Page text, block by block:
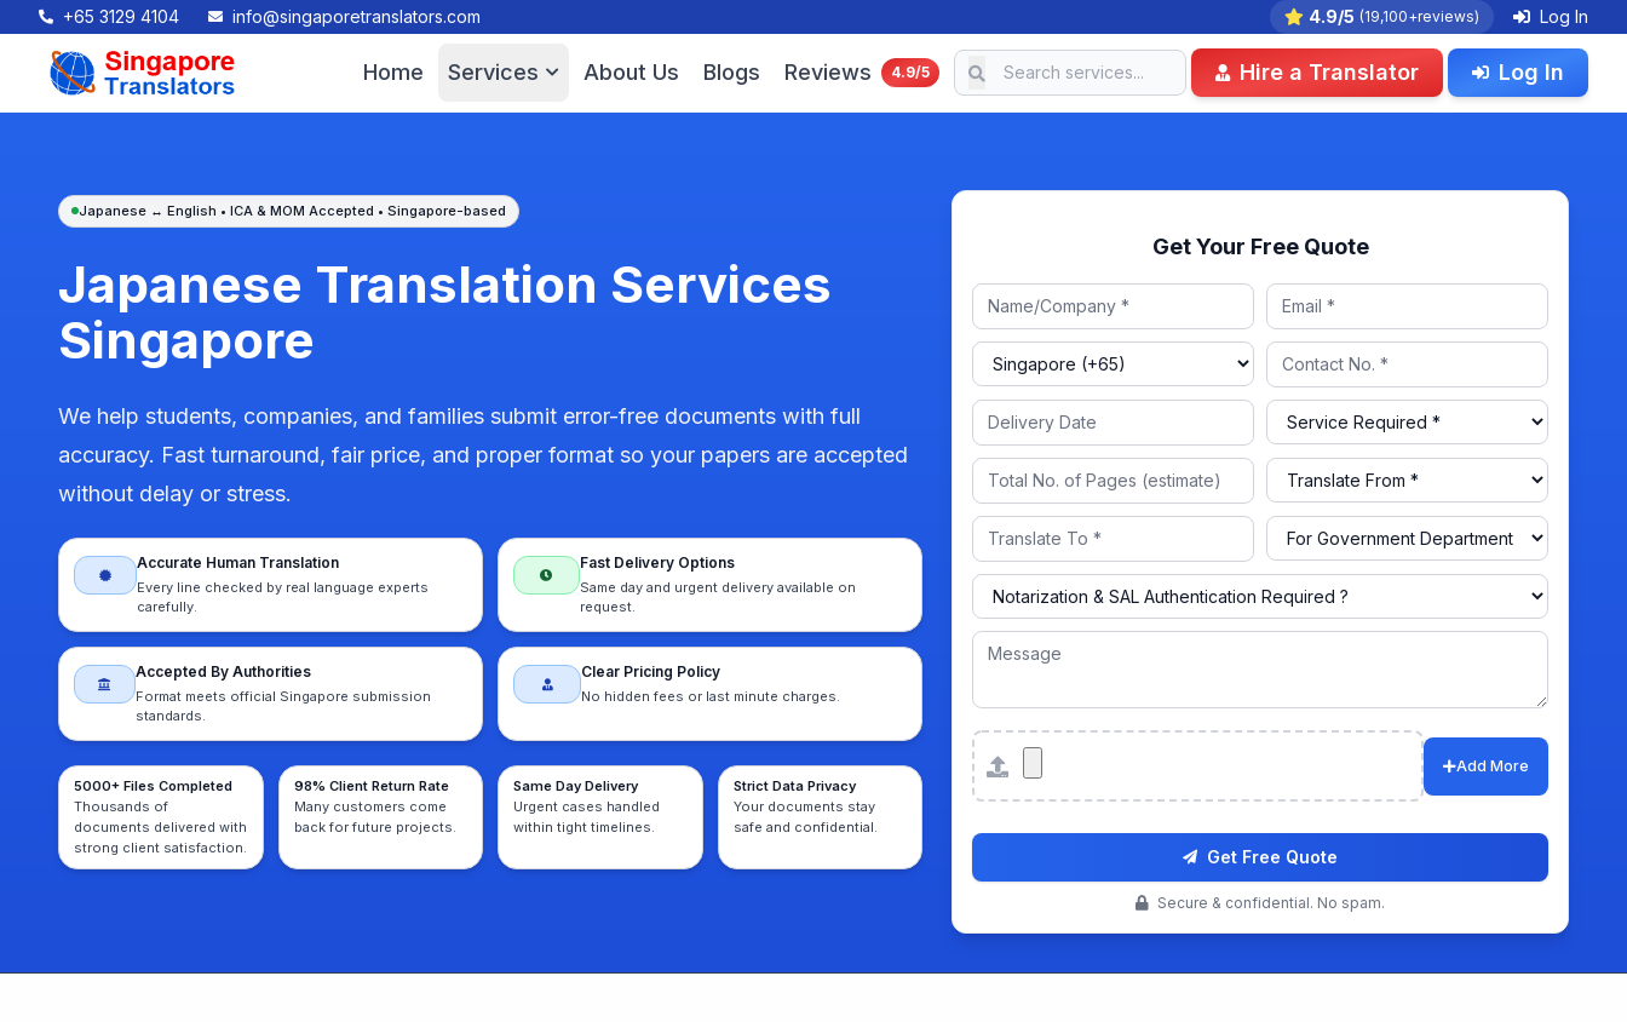
+65 3129 4104 info@singaporetranslators.com 4.9/5 (19,100+reviews) Log In
Home Services About Us Blogs Reviews 4.9/5 Hire a Translator Log In
Japanese ↔ English • ICA & MOM Accepted • Singapore-based
Japanese Translation Services
Singapore
We help students, companies, and families submit error-free documents with full
accuracy. Fast turnaround, fair price, and proper format so your papers are accepted
without delay or stress.
Accurate Human Translation
Every line checked by real language experts
carefully.
Fast Delivery Options
Same day and urgent delivery available on
request.
Accepted By Authorities
Format meets official Singapore submission
standards.
Clear Pricing Policy
No hidden fees or last minute charges.
5000+ Files Completed
Thousands of
documents delivered with
strong client satisfaction.
98% Client Return Rate
Many customers come
back for future projects.
Same Day Delivery
Urgent cases handled
within tight timelines.
Strict Data Privacy
Your documents stay
safe and confidential.
Get Your Free Quote
Attachments
Add More
Get Free Quote
Secure & confidential. No spam.